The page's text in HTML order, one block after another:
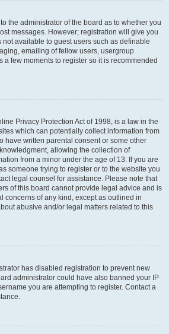
the administrator of the board as to whether you
messages. However; registration will give you
available to guest users such as definable
emailing of fellow users, usergroup
a few moments to register so it is recommended
Privacy Protection Act of 1998, is a law in the
which can potentially collect information from
have written parental consent or some other
allowing the collection of
from a minor under the age of 13. If you are
someone trying to register or to the website you
legal counsel for assistance. Please note that
of this board cannot provide legal advice and is
concerns of any kind, except as outlined in
abusive and/or legal matters related to this
has disabled registration to prevent new
administrator could have also banned your IP
you are attempting to register. Contact a